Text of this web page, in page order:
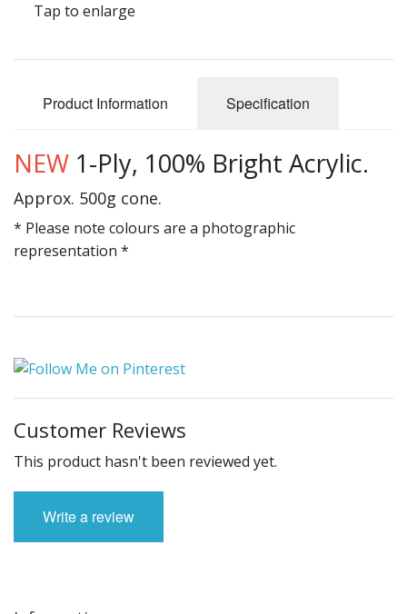
Tap to enlarge
Product Information Specification
NEW 1-Ply, 100% Bright Acrylic.
Approx. 500g cone.
* Please note colours are a photographic
representation *
Customer Reviews
This product hasn't been reviewed yet.
Write a review